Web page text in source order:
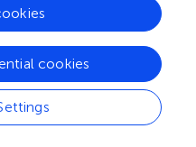
the non-storm
of formation).
from RDS observations
frequency of MEDA (1
for long periods allow us
day, and seasonal
of both of these
cookies